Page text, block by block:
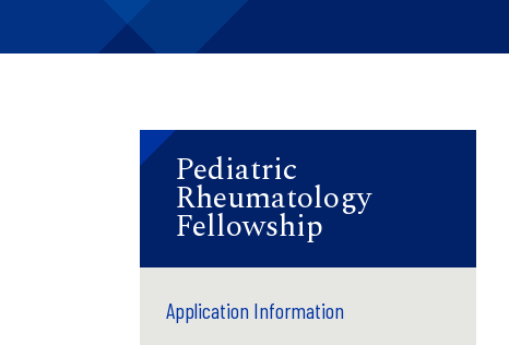
Pediatric
Rheumatology
Fellowship
Application Information